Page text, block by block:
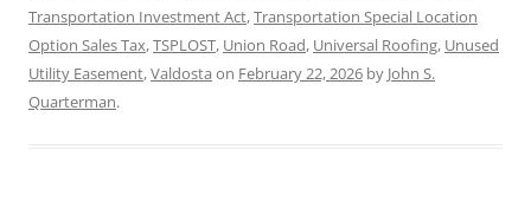
Transportation Investment Act,Transportation Special Location
Option Sales Tax,TSPLOST, Union Road, Universal Roofing, Unused
Utility Easement,Valdosta on February 22, 2026 by John S.
Quarterman.